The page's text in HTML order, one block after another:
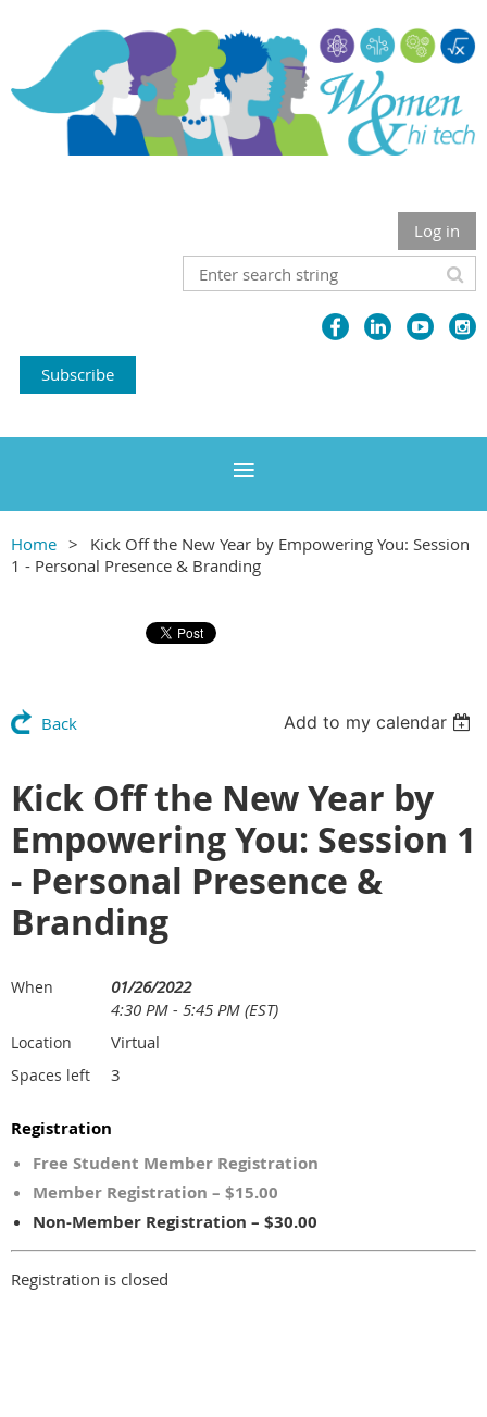
Log in
Subscribe
Home
Kick Off the New Year by Empowering You: Session
1 - Personal Presence & Branding
Back Add to my calendar
Kick Off the New Year by
Empowering You: Session 1
- Personal Presence &
Branding
When
01/26/2022
4:30 PM - 5:45 PM (EST)
Location Virtual
Spaces left 3
Registration
Free Student Member Registration
Member Registration – $15.00
Non-Member Registration – $30.00
Registration is closed